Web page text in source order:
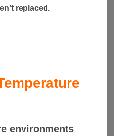
replaced.
environments